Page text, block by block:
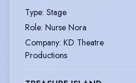
Type: Stage
Role: Nurse Nora
Company: KD Theatre
Productions